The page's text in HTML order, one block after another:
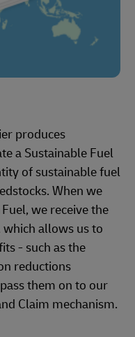
produces
a Sustainable Fuel
of sustainable fuel
When we
we receive the
which allows us to
- such as the
reductions
them on to our
Claim mechanism.